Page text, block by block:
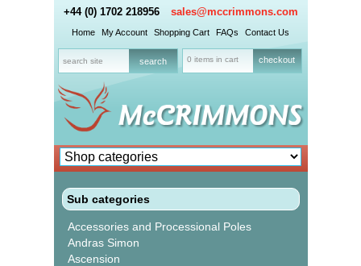
+44 (0) 1702 218956 sales@mccrimmons.com
Home My Account Shopping Cart FAQs Contact Us
0 items in cart checkout
Sub categories
Accessories and Processional Poles
Andras Simon
Ascension